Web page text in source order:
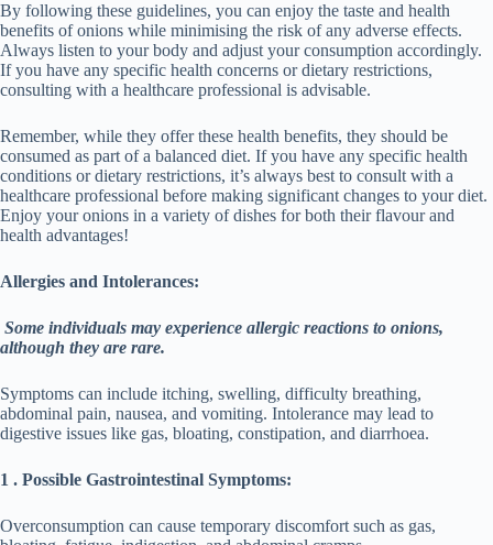
By following these guidelines, you can enjoy the taste and health
benefits of onions while minimising the risk of any adverse effects.
Always listen to your body and adjust your consumption accordingly.
If you have any specific health concerns or dietary restrictions,
consulting with a healthcare professional is advisable.
Remember, while they offer these health benefits, they should be
consumed as part of a balanced diet. If you have any specific health
conditions or dietary restrictions, it’s always best to consult with a
healthcare professional before making significant changes to your diet.
Enjoy your onions in a variety of dishes for both their flavour and
health advantages!
Allergies and Intolerances:
Some individuals may experience allergic reactions to onions,
although they are rare.
Symptoms can include itching, swelling, difficulty breathing,
abdominal pain, nausea, and vomiting. Intolerance may lead to
digestive issues like gas, bloating, constipation, and diarrhoea.
1 . Possible Gastrointestinal Symptoms:
Overconsumption can cause temporary discomfort such as gas,